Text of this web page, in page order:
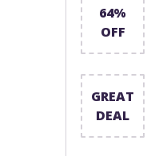
64%
OFF
GREAT
DEAL